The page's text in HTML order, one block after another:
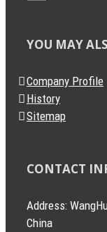
YOU MAY
Company Profile
History
Sitemap
CONTACT
Address:
China